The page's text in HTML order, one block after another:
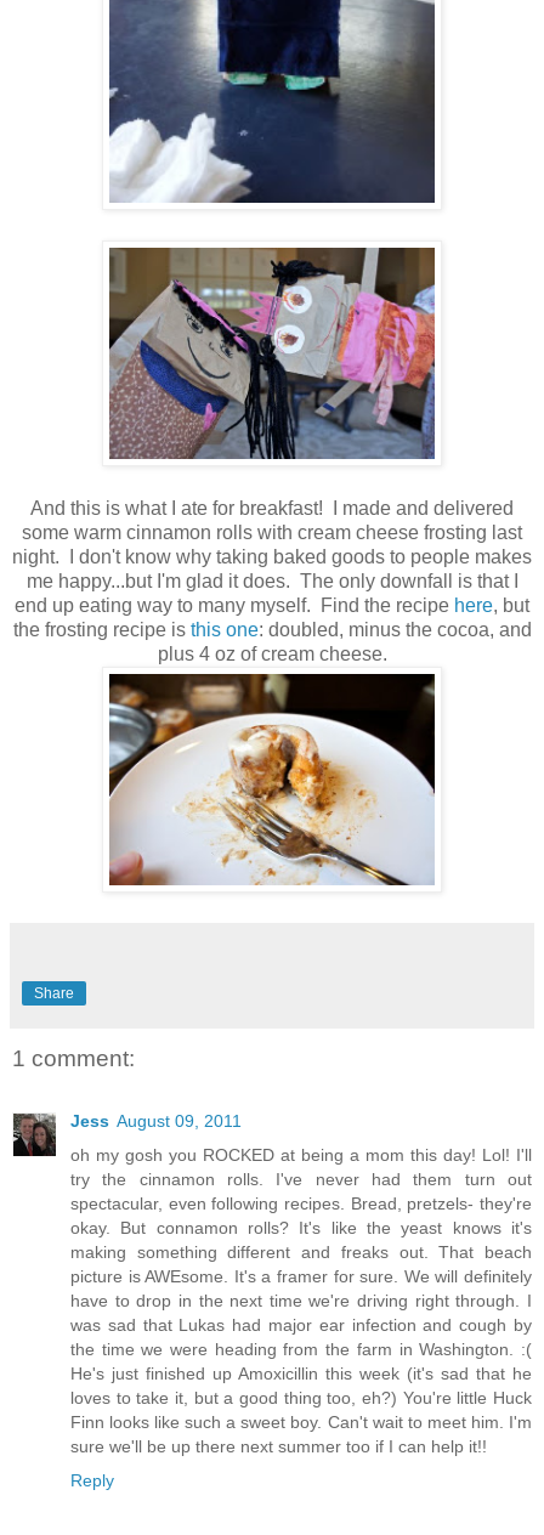
And this is what I ate for breakfast! I made and delivered
some warm cinnamon rolls with cream cheese frosting last
night. I don't know why taking baked goods to people makes
me happy...but I'm glad it does. The only downfall is that I
end up eating way to many myself. Find the recipe here, but
the frosting recipe is this one: doubled, minus the cocoa, and
plus 4 oz of cream cheese.
Share
1 comment:
Jess August 09, 2011
oh my gosh you ROCKED at being a mom this day! Lol! I'll
try the cinnamon rolls. I've never had them turn out
spectacular, even following recipes. Bread, pretzels- they're
okay. But connamon rolls? It's like the yeast knows it's
making something different and freaks out. That beach
picture is AWEsome. It's a framer for sure. We will definitely
have to drop in the next time we're driving right through. I
was sad that Lukas had major ear infection and cough by
the time we were heading from the farm in Washington. :(
He's just finished up Amoxicillin this week (it's sad that he
loves to take it, but a good thing too, eh?) You're little Huck
Finn looks like such a sweet boy. Can't wait to meet him. I'm
sure we'll be up there next summer too if I can help it!!
Reply